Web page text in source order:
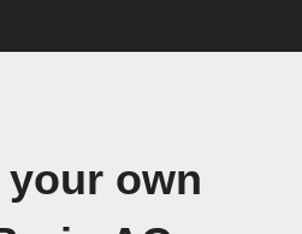
your own